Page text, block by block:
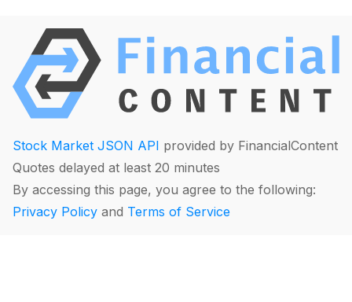
Stock Market JSON API provided by FinancialContent
Quotes delayed at least 20 minutes
By accessing this page, you agree to the following:
Privacy Policy and Terms of Service